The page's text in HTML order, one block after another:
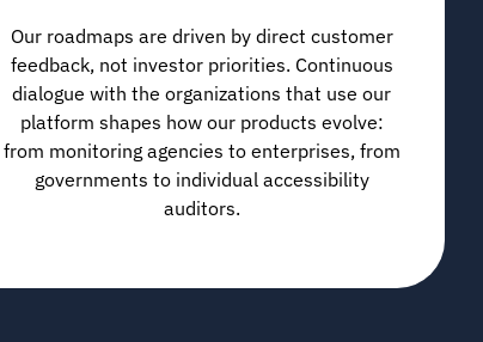
Our roadmaps are driven by direct customer
feedback, not investor priorities. Continuous
dialogue with the organizations that use our
platform shapes how our products evolve:
from monitoring agencies to enterprises, from
governments to individual accessibility
auditors.